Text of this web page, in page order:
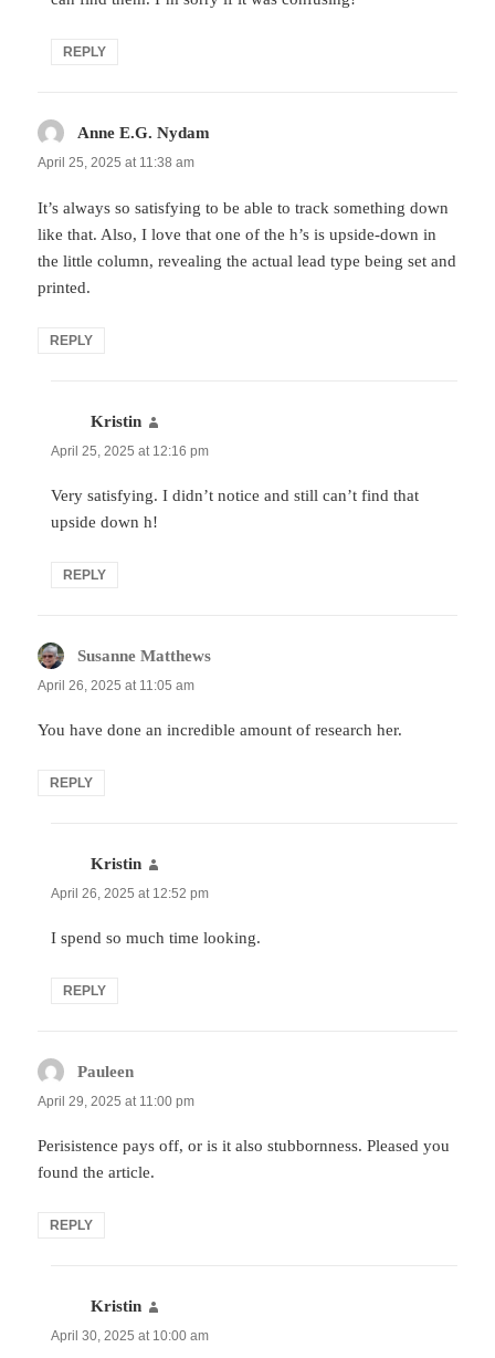
REPLY
Anne E.G. Nydam
April 25, 2025 at 11:38 am
It’s always so satisfying to be able to track something down
like that. Also, I love that one of the h’s is upside-down in
the little column, revealing the actual lead type being set and
printed.
REPLY
Kristin
April 25, 2025 at 12:16 pm
Very satisfying. I didn’t notice and still can’t find that
upside down h!
REPLY
Susanne Matthews
April 26, 2025 at 11:05 am
You have done an incredible amount of research her.
REPLY
Kristin
April 26, 2025 at 12:52 pm
I spend so much time looking.
REPLY
Pauleen
April 29, 2025 at 11:00 pm
Perisistence pays off, or is it also stubbornness. Pleased you
found the article.
REPLY
Kristin
April 30, 2025 at 10:00 am